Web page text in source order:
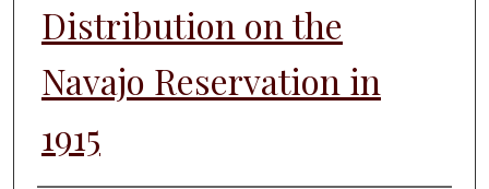
Distribution on the
Navajo Reservation in
1915